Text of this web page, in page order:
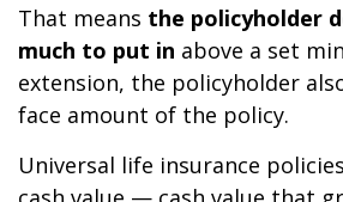
That means the policyholder
much to put in above a set
extension, the policyholder
face amount of the policy.
Universal life insurance